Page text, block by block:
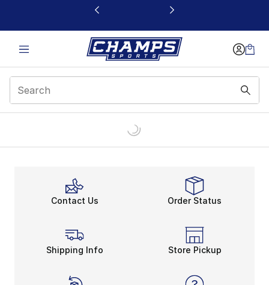
This link will open in a new window
Contact Us Order Status
Shipping Info Store Pickup